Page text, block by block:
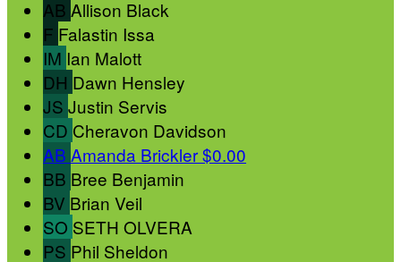
AB Allison Black
F Falastin Issa
IM Ian Malott
DH Dawn Hensley
JS Justin Servis
CD Cheravon Davidson
AB Amanda Brickler$0.00
BB Bree Benjamin
BV Brian Veil
SO SETH OLVERA
PS Phil Sheldon